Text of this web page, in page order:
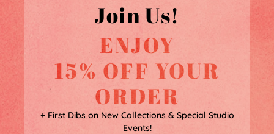
Join Us!
ENJOY
15% OFF YOUR
ORDER
+ First Dibs on New Collections & Special Studio
Events!